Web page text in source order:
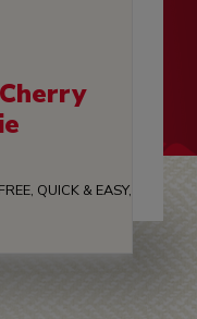
QUICK & EASY,